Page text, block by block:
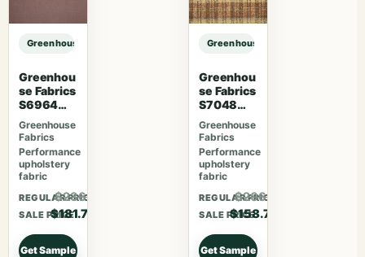
Greenhouse Fabrics S7736 Grand sample
Greenhou
se Fabrics
S6964
Mauve
Greenhouse
Fabrics
Performance
upholstery
fabric
REGULAR PRICE
$236.21
SALE PRICE
$181.70
Get Sample
Greenhouse Fabrics S7736 Grand
Greenhou
se Fabrics
S7048
Harvest
Greenhouse
Fabrics
Performance
upholstery
fabric
REGULAR PRICE
$206.31
SALE PRICE
$158.70
Get Sample